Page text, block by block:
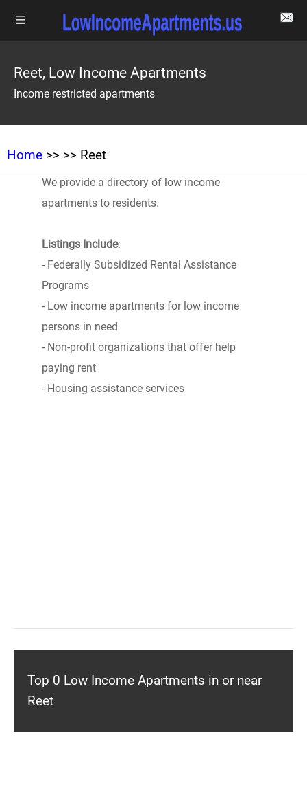
Reet, Low Income Apartments
Income restricted apartments
Home >> >> Reet
We provide a directory of low income
apartments to residents.
Listings Include:
- Federally Subsidized Rental Assistance
Programs
- Low income apartments for low income
persons in need
- Non-profit organizations that offer help
paying rent
- Housing assistance services
Top 0 Low Income Apartments in or near
Reet